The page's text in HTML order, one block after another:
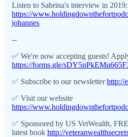
Listen to Sabrina's interview in 2019:
https://
johannes
--
✅ We're now accepting guests!
https://forms.gle/
✅ Subscribe to our newsletterhttp://
✅ Visit our website
https://
✅ Sponsored by US VetWealth,
latest book http://